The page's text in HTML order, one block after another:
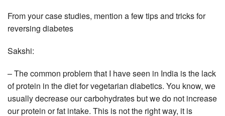
From your case studies, mention a few tips and tricks for
reversing diabetes
Sakshi:
– The common problem that I have seen in India is the lack
of protein in the diet for vegetarian diabetics. You know, we
usually decrease our carbohydrates but we do not increase
our protein or fat intake. This is not the right way, it is